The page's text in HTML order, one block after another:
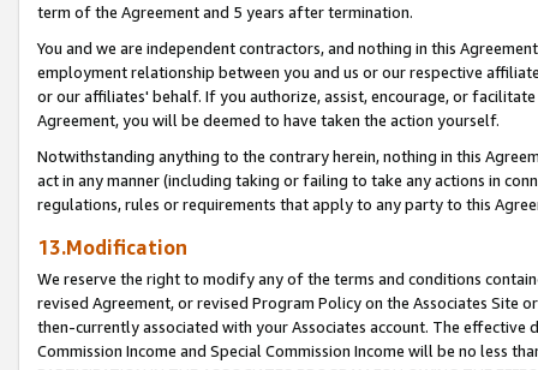
term of the Agreement and 5 years after termination.
You and we are independent contractors, and nothing in this
employment relationship between you and us or our respective
or our affiliates' behalf. If you authorize, assist, encourage, or
Agreement, you will be deemed to have taken the action yourself.
Notwithstanding anything to the contrary herein, nothing in this
act in any manner (including taking or failing to take any actions in
regulations, rules or requirements that apply to any party to this
13.Modification
We reserve the right to modify any of the terms and conditions
revised Agreement, or revised Program Policy on the Associates
then-currently associated with your Associates account. The
Commission Income and Special Commission Income will be no less